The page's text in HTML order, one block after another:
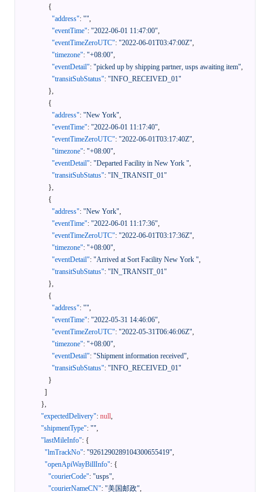
{
"address": "",
"eventTime": "2022-06-01 11:47:00",
"eventTimeZeroUTC": "2022-06-01T03:47:00Z",
"timezone": "+08:00",
"eventDetail": "picked up by shipping partner, usps awaiting item",
"transitSubStatus": "INFO_RECEIVED_01"
},
{
"address": "New York",
"eventTime": "2022-06-01 11:17:40",
"eventTimeZeroUTC": "2022-06-01T03:17:40Z",
"timezone": "+08:00",
"eventDetail": "Departed Facility in New York ",
"transitSubStatus": "IN_TRANSIT_01"
},
{
"address": "New York",
"eventTime": "2022-06-01 11:17:36",
"eventTimeZeroUTC": "2022-06-01T03:17:36Z",
"timezone": "+08:00",
"eventDetail": "Arrived at Sort Facility New York ",
"transitSubStatus": "IN_TRANSIT_01"
},
{
"address": "",
"eventTime": "2022-05-31 14:46:06",
"eventTimeZeroUTC": "2022-05-31T06:46:06Z",
"timezone": "+08:00",
"eventDetail": "Shipment information received",
"transitSubStatus": "INFO_RECEIVED_01"
}
]
},
"expectedDelivery": null,
"shipmentType": "",
"lastMileInfo": {
"lmTrackNo": "9261290289104300655419",
"openApiWayBillInfo": {
"courierCode": "usps",
"courierNameCN": "美国邮政",